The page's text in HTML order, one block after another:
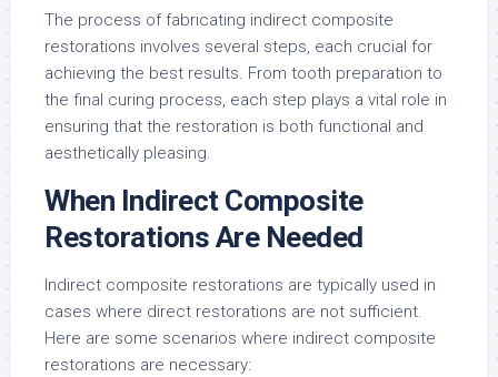
The process of fabricating indirect composite
restorations involves several steps, each crucial for
achieving the best results. From tooth preparation to
the final curing process, each step plays a vital role in
ensuring that the restoration is both functional and
aesthetically pleasing.
When Indirect Composite
Restorations Are Needed
Indirect composite restorations are typically used in
cases where direct restorations are not sufficient.
Here are some scenarios where indirect composite
restorations are necessary: